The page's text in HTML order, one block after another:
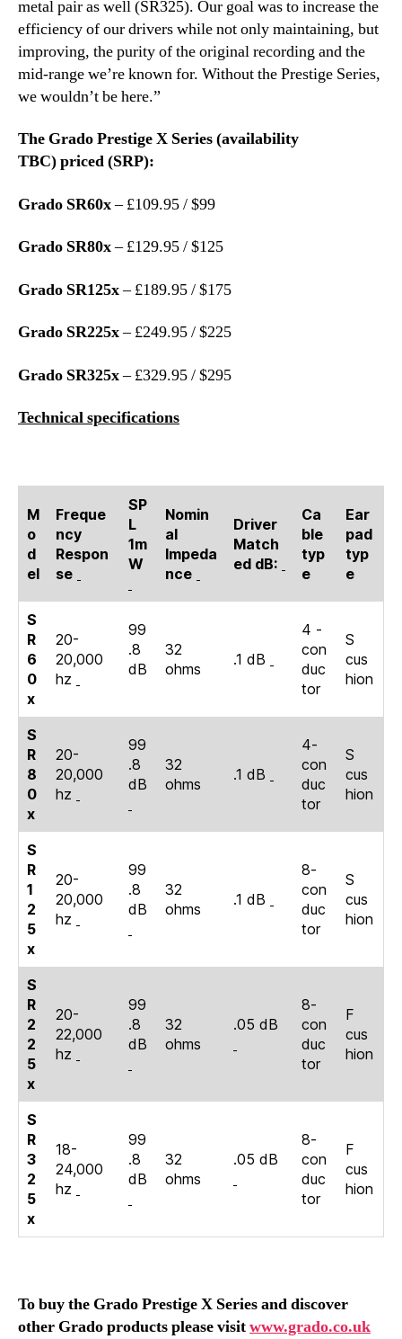
metal pair as well (SR325). Our goal was to increase the
efficiency of our drivers while not only maintaining, but
improving, the purity of the original recording and the
mid-range we’re known for. Without the Prestige Series,
we wouldn’t be here.”
The Grado Prestige X Series (availability
TBC) priced (SRP):
Grado SR60x– £109.95 / $99
Grado SR80x– £129.95 / $125
Grado SR125x– £189.95 / $175
Grado SR225x– £249.95 / $225
Grado SR325x– £329.95 / $295
Technical specifications
M
o
d
el
Freque
ncy
Respon
se
SP
L
1m
W
Nomin
al
Impeda
nce
Driver
Match
ed dB:
Ca
ble
typ
e
Ear
pad
typ
e
S
R
6
0
x
20-
20,000
hz
99
.8
dB
32
ohms
.1 dB
4 -
con
duc
tor
S
cus
hion
S
R
8
0
x
20-
20,000
hz
99
.8
dB
32
ohms
.1 dB
4-
con
duc
tor
S
cus
hion
S
R
1
2
5
x
20-
20,000
hz
99
.8
dB
32
ohms
.1 dB
8-
con
duc
tor
S
cus
hion
S
R
2
2
5
x
20-
22,000
hz
99
.8
dB
32
ohms
.05 dB
8-
con
duc
tor
F
cus
hion
S
R
3
2
5
x
18-
24,000
hz
99
.8
dB
32
ohms
.05 dB
8-
con
duc
tor
F
cus
hion
To buy the Grado Prestige X Series and discover
other Grado products please visitwww.grado.co.uk